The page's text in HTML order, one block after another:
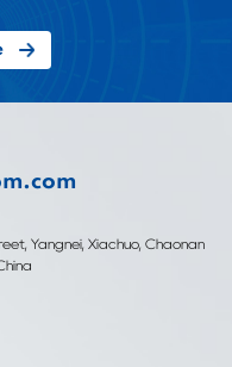
Yangnei, Xiachuo, Chaonan